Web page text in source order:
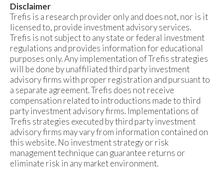
Disclaimer
Trefis is a research provider only and does not, nor is it
licensed to, provide investment advisory services.
Trefis is not subject to any state or federal investment
regulations and provides information for educational
purposes only. Any implementation of Trefis strategies
will be done by unaffiliated third party investment
advisory firms with proper registration and pursuant to
a separate agreement. Trefis does not receive
compensation related to introductions made to third
party investment advisory firms. Implementations of
Trefis strategies executed by third party investment
advisory firms may vary from information contained on
this website. No investment strategy or risk
management technique can guarantee returns or
eliminate risk in any market environment.